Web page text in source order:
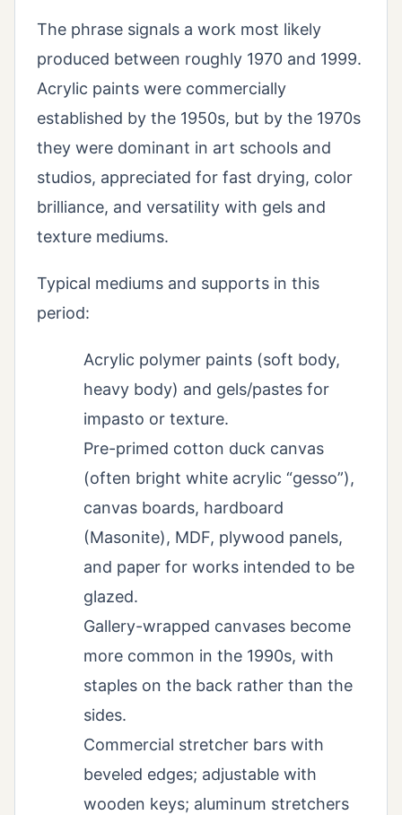
The phrase signals a work most likely
produced between roughly 1970 and 1999.
Acrylic paints were commercially
established by the 1950s, but by the 1970s
they were dominant in art schools and
studios, appreciated for fast drying, color
brilliance, and versatility with gels and
texture mediums.
Typical mediums and supports in this
period:
Acrylic polymer paints (soft body,
heavy body) and gels/pastes for
impasto or texture.
Pre-primed cotton duck canvas
(often bright white acrylic “gesso”),
canvas boards, hardboard
(Masonite), MDF, plywood panels,
and paper for works intended to be
glazed.
Gallery-wrapped canvases become
more common in the 1990s, with
staples on the back rather than the
sides.
Commercial stretcher bars with
beveled edges; adjustable with
wooden keys; aluminum stretchers